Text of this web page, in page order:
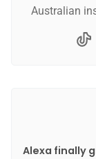
Australian
Alexa finally